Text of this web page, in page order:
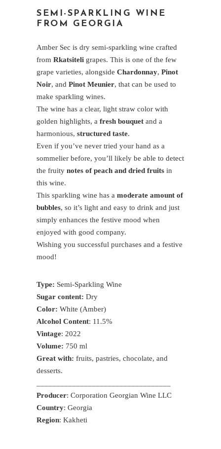
SEMI-SPARKLING WINE
FROM GEORGIA
Amber Sec is dry semi-sparkling wine crafted
from Rkatsiteli grapes. This is one of the few
grape varieties, alongside Chardonnay, Pinot
Noir, and Pinot Meunier, that can be used to
make sparkling wines.
The wine has a clear, light straw color with
golden highlights, a fresh bouquet and a
harmonious, structured taste.
Even if you’ve never tried your hand as a
sommelier before, you’ll likely be able to detect
the fruity notes of peach and dried fruits in
this wine.
This sparkling wine has a moderate amount of
bubbles, so it’s light and easy to drink and just
simply enhances the festive mood when
enjoyed with good company.
Wishing you successful purchases and a festive
mood!
Type: Semi-Sparkling Wine
Sugar content: Dry
Color: White (Amber)
Alcohol Content: 11.5%
Vintage: 2022
Volume: 750 ml
Great with: fruits, pastries, chocolate, and
desserts.
Producer: Corporation Georgian Wine LLC
Country: Georgia
Region: Kakheti